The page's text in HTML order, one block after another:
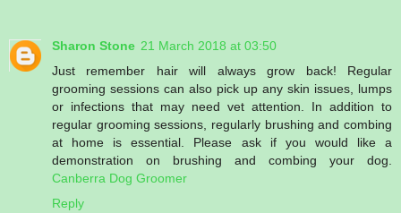
Sharon Stone 21 March 2018 at 03:50
Just remember hair will always grow back! Regular
grooming sessions can also pick up any skin issues, lumps
or infections that may need vet attention. In addition to
regular grooming sessions, regularly brushing and combing
at home is essential. Please ask if you would like a
demonstration on brushing and combing your dog.
Canberra Dog Groomer
Reply